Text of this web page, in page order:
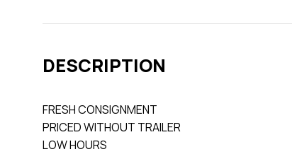
DESCRIPTION
FRESH CONSIGNMENT
PRICED WITHOUT TRAILER
LOW HOURS